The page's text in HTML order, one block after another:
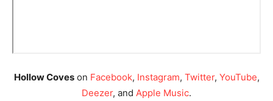
Hollow Coveson Facebook, Instagram, Twitter, YouTube,
Deezer, and Apple Music.